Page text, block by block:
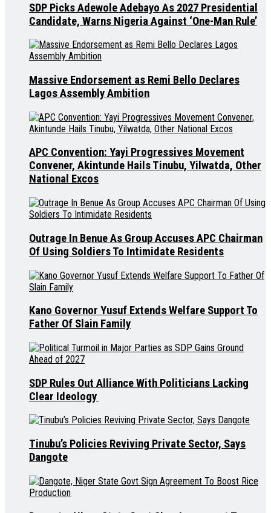
SDP Picks Adewole Adebayo As 2027 Presidential
Candidate, Warns Nigeria Against ‘One-Man Rule’
Massive Endorsement as Remi Bello Declares
Lagos Assembly Ambition
APC Convention: Yayi Progressives Movement
Convener, Akintunde Hails Tinubu, Yilwatda, Other
National Excos
Outrage In Benue As Group Accuses APC Chairman
Of Using Soldiers To Intimidate Residents
Kano Governor Yusuf Extends Welfare Support To
Father Of Slain Family
SDP Rules Out Alliance With Politicians Lacking
Clear Ideology
Tinubu’s Policies Reviving Private Sector, Says
Dangote